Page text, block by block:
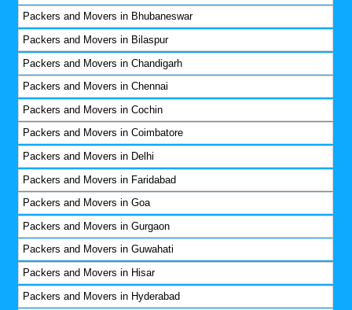
Packers and Movers in Bhubaneswar
Packers and Movers in Bilaspur
Packers and Movers in Chandigarh
Packers and Movers in Chennai
Packers and Movers in Cochin
Packers and Movers in Coimbatore
Packers and Movers in Delhi
Packers and Movers in Faridabad
Packers and Movers in Goa
Packers and Movers in Gurgaon
Packers and Movers in Guwahati
Packers and Movers in Hisar
Packers and Movers in Hyderabad